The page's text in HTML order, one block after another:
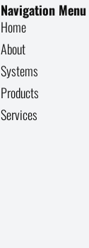
Navigation Menu
Home
About
Systems
Products
Services